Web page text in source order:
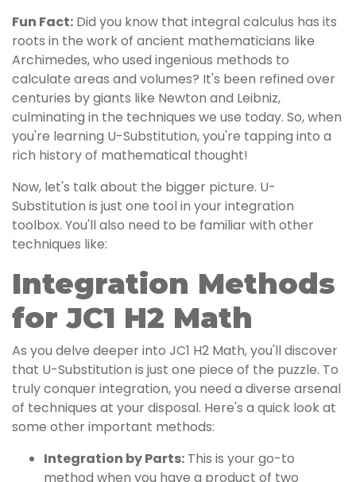
Fun Fact: Did you know that integral calculus has its
roots in the work of ancient mathematicians like
Archimedes, who used ingenious methods to
calculate areas and volumes? It's been refined over
centuries by giants like Newton and Leibniz,
culminating in the techniques we use today. So, when
you're learning U-Substitution, you're tapping into a
rich history of mathematical thought!
Now, let's talk about the bigger picture. U-
Substitution is just one tool in your integration
toolbox. You'll also need to be familiar with other
techniques like:
Integration Methods
for JC1 H2 Math
As you delve deeper into JC1 H2 Math, you'll discover
that U-Substitution is just one piece of the puzzle. To
truly conquer integration, you need a diverse arsenal
of techniques at your disposal. Here's a quick look at
some other important methods:
Integration by Parts: This is your go-to
method when you have a product of two